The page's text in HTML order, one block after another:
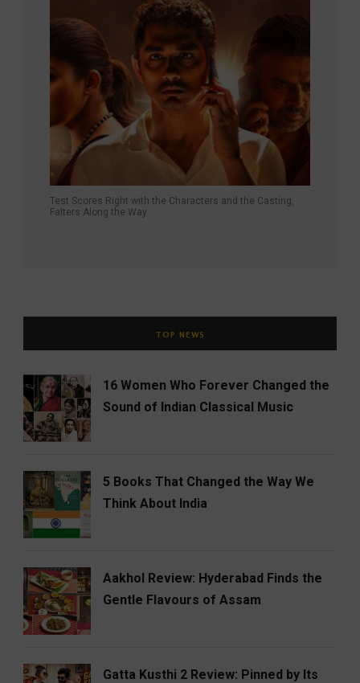
Test Scores Right with the Characters and the Casting,
Falters Along the Way
TOP NEWS
16 Women Who Forever Changed the
Sound of Indian Classical Music
5 Books That Changed the Way We
Think About India
Aakhol Review: Hyderabad Finds the
Gentle Flavours of Assam
Gatta Kusthi 2 Review: Pinned by Its